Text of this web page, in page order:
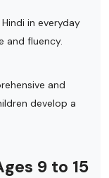
in everyday
and fluency.
and
develop a
9 to 15